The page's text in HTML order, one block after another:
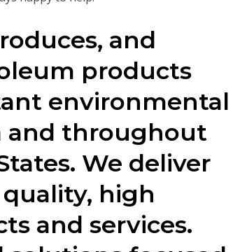
and
products
environmental
and throughout
We deliver
high
and services.